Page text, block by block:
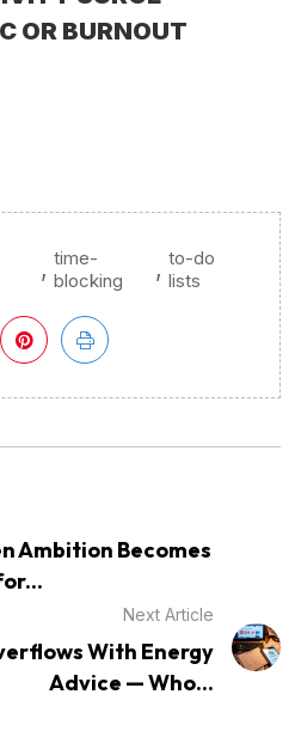
OR BURNOUT
, time-
blocking
, to-do
lists
Ambition Becomes
Next Article
With Energy
Advice — Who...